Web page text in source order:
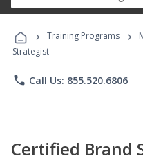
› Training Programs ›
Strategist
phone Call Us: 855.520.6806
Certified Brand